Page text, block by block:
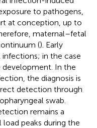
to pathogens,
at conception, up to
maternal–fetal
(). Early
in the case
development. In the
the diagnosis is
detection through
swab.
remains a
peaks during the